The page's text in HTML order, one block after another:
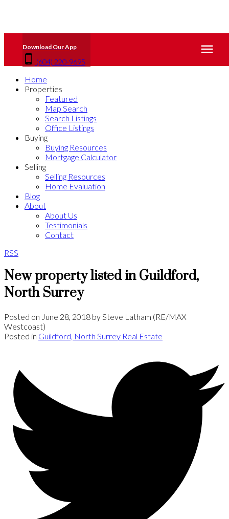
(604) 220-9695
Home
Properties
Featured
Map Search
Search Listings
Office Listings
Buying
Buying Resources
Mortgage Calculator
Selling
Selling Resources
Home Evaluation
Blog
About
About Us
Testimonials
Contact
RSS
New property listed in Guildford,
North Surrey
Posted on June 28, 2018 bySteve Latham (RE/MAX
Westcoast)
Posted in Guildford, North Surrey Real Estate